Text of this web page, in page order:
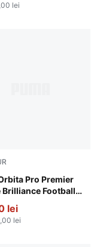
lei
Pro Premier
Brilliance Football
Pro)
multicolor
lei
lei